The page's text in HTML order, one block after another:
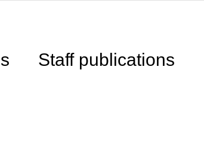
Staff publications